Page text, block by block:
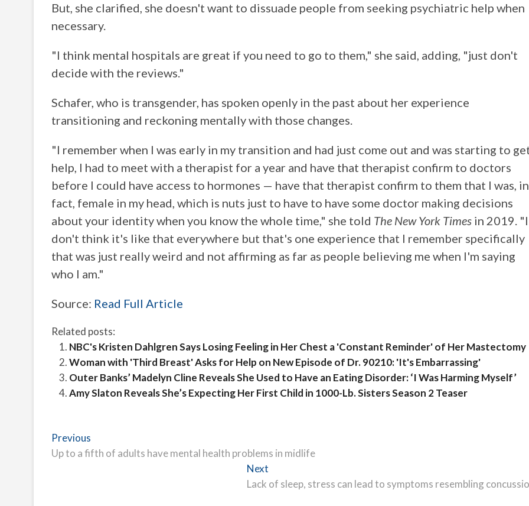
But, she clarified, she doesn't want to dissuade people from seeking psychiatric help when
necessary.
"I think mental hospitals are great if you need to go to them," she said, adding, "just don't
decide with the reviews."
Schafer, who is transgender, has spoken openly in the past about her experience
transitioning and reckoning mentally with those changes.
"I remember when I was early in my transition and had just come out and was starting to
help, I had to meet with a therapist for a year and have that therapist confirm to doctors
before I could have access to hormones — have that therapist confirm to them that I was, in
fact, female in my head, which is nuts just to have to have some doctor making decisions
about your identity when you know the whole time," she told The New York Times in 2019. "I
don't think it's like that everywhere but that's one experience that I remember specifically
that was just really weird and not affirming as far as people believing me when I'm saying
who I am."
Source: Read Full Article
Related posts:
NBC's Kristen Dahlgren Says Losing Feeling in Her Chest a 'Constant Reminder' of Her Mastectomy
Woman with 'Third Breast' Asks for Help on New Episode of Dr. 90210: 'It's Embarrassing'
Outer Banks’ Madelyn Cline Reveals She Used to Have an Eating Disorder: ‘I Was Harming Myself’
Amy Slaton Reveals She’s Expecting Her First Child in 1000-Lb. Sisters Season 2 Teaser
Post
navigation
Previous
post:
Up to a fifth of adults have mental health problems in midlife
Next
post:
Lack of sleep, stress can lead to symptoms resembling